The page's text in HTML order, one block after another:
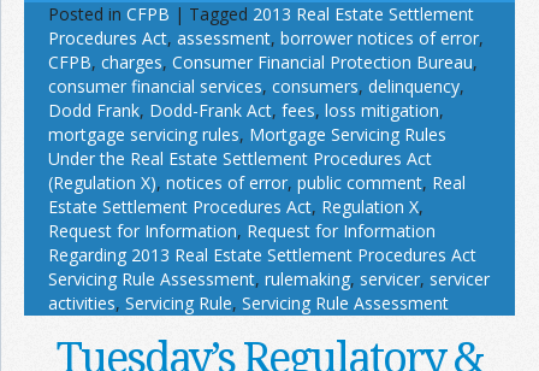
Posted in CFPB | Tagged 2013 Real Estate Settlement
Procedures Act, assessment, borrower notices of error,
CFPB, charges, Consumer Financial Protection Bureau,
consumer financial services, consumers, delinquency,
Dodd Frank, Dodd-Frank Act, fees, loss mitigation,
mortgage servicing rules, Mortgage Servicing Rules
Under the Real Estate Settlement Procedures Act
(Regulation X), notices of error, public comment, Real
Estate Settlement Procedures Act, Regulation X,
Request for Information, Request for Information
Regarding 2013 Real Estate Settlement Procedures Act
Servicing Rule Assessment, rulemaking, servicer, servicer
activities, Servicing Rule, Servicing Rule Assessment
Tuesday’s Regulatory &